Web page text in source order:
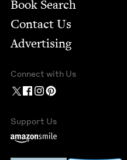
Book Search
Contact Us
Advertising
Connect with Us
Support Us